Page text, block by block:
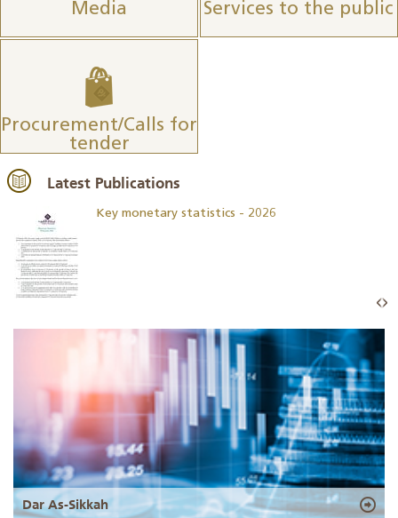
Media Services to the public
Procurement/Calls for
tender
Latest Publications
Key monetary statistics - 2026
Dar As-Sikkah